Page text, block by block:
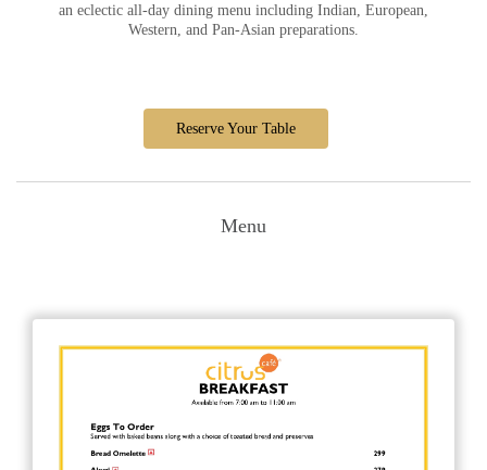
an eclectic all-day dining menu including Indian, European,
Western, and Pan-Asian preparations.
Reserve Your Table
Menu